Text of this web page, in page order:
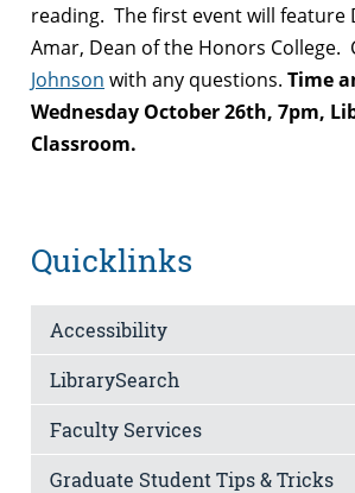
reading. The first event will feature
Amar, Dean of the Honors College.
Johnson with any questions. Time
Wednesday October 26th, 7pm,
Classroom.
Quicklinks
Accessibility
LibrarySearch
Faculty Services
Graduate Student Tips & Tricks